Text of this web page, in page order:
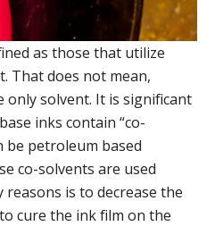
as those that utilize
That does not mean,
only solvent. It is significant
inks contain “co-
be petroleum based
co-solvents are used
is to decrease the
cure the ink film on the